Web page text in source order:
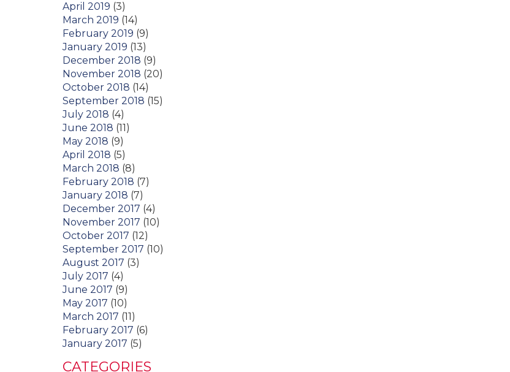
April 2019 (3)
March 2019 (14)
February 2019 (9)
January 2019 (13)
December 2018 (9)
November 2018 (20)
October 2018 (14)
September 2018 (15)
July 2018 (4)
June 2018 (11)
May 2018 (9)
April 2018 (5)
March 2018 (8)
February 2018 (7)
January 2018 (7)
December 2017 (4)
November 2017 (10)
October 2017 (12)
September 2017 (10)
August 2017 (3)
July 2017 (4)
June 2017 (9)
May 2017 (10)
March 2017 (11)
February 2017 (6)
January 2017 (5)
CATEGORIES